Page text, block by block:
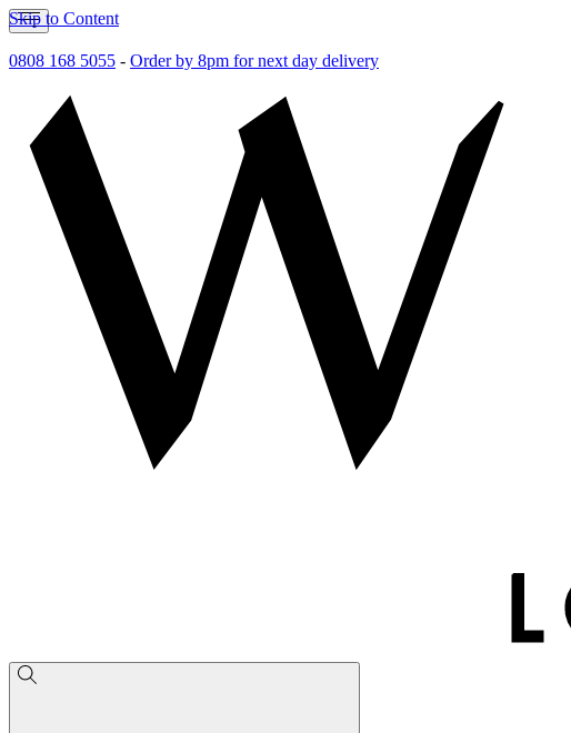
Skip to Content
0808 168 5055 - Order by 8pm for next day delivery